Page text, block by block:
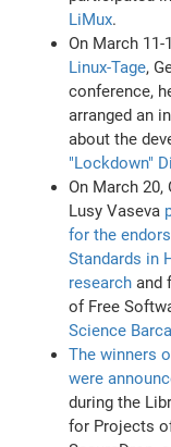
LiMux.
On March 11-
Linux-Tage,
conference,
arranged an
about the
"Lockdown"
On March
Lusy Vaseva
for the
Standards in
research and
of Free
Science
The winners
were
during the
for Projects